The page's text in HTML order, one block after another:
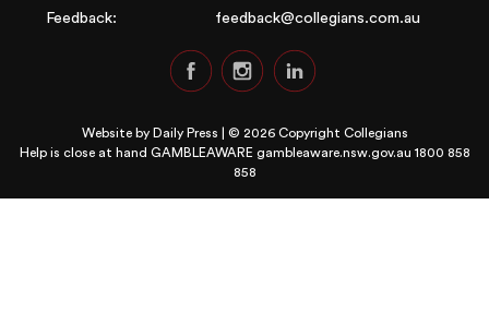
Feedback:
feedback@collegians.com.au
Website by Daily Press | © 2026 Copyright Collegians
Help is close at hand GAMBLEAWARE gambleaware.nsw.gov.au 1800 858
858